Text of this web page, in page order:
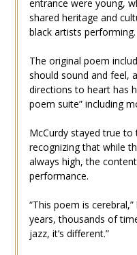
entrance were young,
shared heritage and
black artists performing.
The original poem
should sound and feel,
directions to heart has
poem suite” including
McCurdy stayed true
recognizing that while
always high, the
performance.
“This poem is
years, thousands of
jazz, it’s different.”